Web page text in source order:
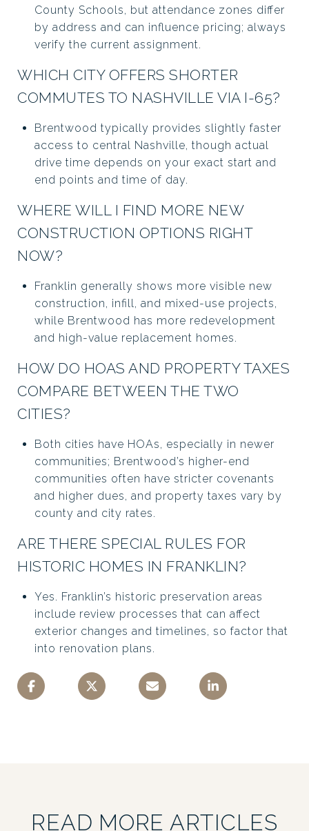
County Schools, but attendance zones differ
by address and can influence pricing; always
verify the current assignment.
WHICH CITY OFFERS SHORTER
COMMUTES TO NASHVILLE VIA I-65?
Brentwood typically provides slightly faster
access to central Nashville, though actual
drive time depends on your exact start and
end points and time of day.
WHERE WILL I FIND MORE NEW
CONSTRUCTION OPTIONS RIGHT
NOW?
Franklin generally shows more visible new
construction, infill, and mixed-use projects,
while Brentwood has more redevelopment
and high-value replacement homes.
HOW DO HOAS AND PROPERTY TAXES
COMPARE BETWEEN THE TWO
CITIES?
Both cities have HOAs, especially in newer
communities; Brentwood’s higher-end
communities often have stricter covenants
and higher dues, and property taxes vary by
county and city rates.
ARE THERE SPECIAL RULES FOR
HISTORIC HOMES IN FRANKLIN?
Yes. Franklin’s historic preservation areas
include review processes that can affect
exterior changes and timelines, so factor that
into renovation plans.
READ MORE ARTICLES